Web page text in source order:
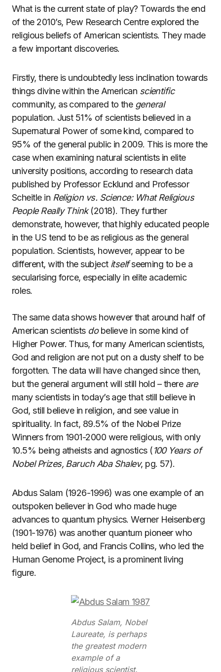
What is the current state of play? Towards the end
of the 2010’s, Pew Research Centre explored the
religious beliefs of American scientists. They made
a few important discoveries.
Firstly, there is undoubtedly less inclination towards
things divine within the American scientific
community, as compared to the general
population. Just 51% of scientists believed in a
Supernatural Power of some kind, compared to
95% of the general public in 2009. This is more the
case when examining natural scientists in elite
university positions, according to research data
published by Professor Ecklund and Professor
Scheitle in Religion vs. Science: What Religious
People Really Think(2018). They further
demonstrate, however, that highly educated people
in the US tend to be as religious as the general
population. Scientists, however, appear to be
different, with the subject itselfseeming to be a
secularising force, especially in elite academic
roles.
The same data shows however that around half of
American scientists dobelieve in some kind of
Higher Power. Thus, for many American scientists,
God and religion are not put on a dusty shelf to be
forgotten. The data will have changed since then,
but the general argument will still hold – there are
many scientists in today’s age that still believe in
God, still believe in religion, and see value in
spirituality. In fact, 89.5% of the Nobel Prize
Winners from 1901-2000 were religious, with only
10.5% being atheists and agnostics (100 Years of
Nobel Prizes, Baruch Aba Shalev, pg. 57).
Abdus Salam (1926-1996) was one example of an
outspoken believer in God who made huge
advances to quantum physics. Werner Heisenberg
(1901-1976) was another quantum pioneer who
held belief in God, and Francis Collins, who led the
Human Genome Project, is a prominent living
figure.
Abdus Salam, Nobel
Laureate, is perhaps
the greatest modern
example of a
religious scientist.